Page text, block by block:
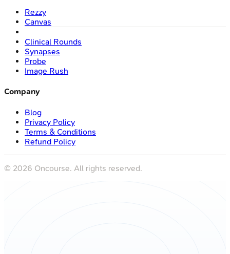
Rezzy
Canvas
Clinical Rounds
Synapses
Probe
Image Rush
Company
Blog
Privacy Policy
Terms & Conditions
Refund Policy
© 2026 Oncourse. All rights reserved.